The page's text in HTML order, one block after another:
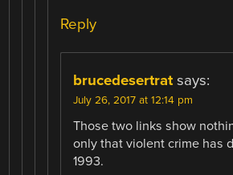
Reply
brucedesertrat says:
July 26, 2017 at 12:14 pm
Those two links show
only that violent crime has
1993.